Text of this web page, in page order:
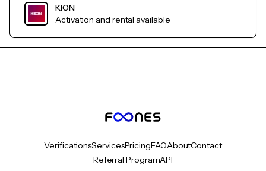
KION
Activation and rental available
VerificationsServicesPricingFAQAboutContact
Referral ProgramAPI